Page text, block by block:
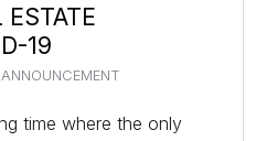
ESTATE
19
ANNOUNCEMENT
time where the only